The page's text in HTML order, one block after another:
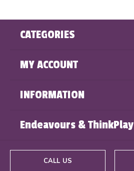
CATEGORIES
MY ACCOUNT
INFORMATION
Endeavours & ThinkPlay
CALL US